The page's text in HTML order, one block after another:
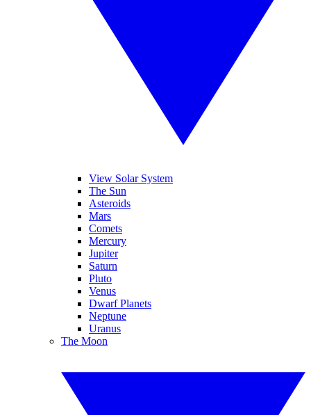
View Solar System
The Sun
Asteroids
Mars
Comets
Mercury
Jupiter
Saturn
Pluto
Venus
Dwarf Planets
Neptune
Uranus
The Moon